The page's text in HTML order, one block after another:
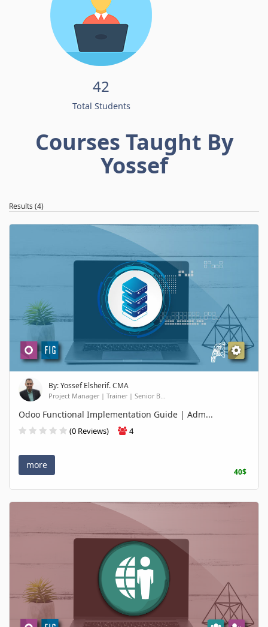
42
Total Students
Courses Taught By
Yossef
Results (4)
By: Yossef Elsherif. CMA
Project Manager | Trainer | Senior B...
Odoo Functional Implementation Guide | Adm...
(0 Reviews) 4
more
40$